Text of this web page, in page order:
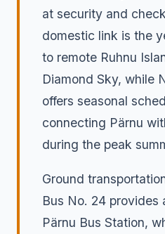
at security and
domestic link is the
to remote Ruhnu
Diamond Sky, while
offers seasonal
connecting Pärnu
during the peak
Ground
Bus No. 24 provides
Pärnu Bus Station,